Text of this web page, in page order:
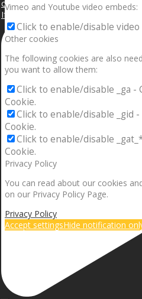
If your sleeping with somebody and
Vimeo and Youtube video embeds:
Click to enable/disable video
Other cookies
The following cookies are also
you want to allow them:
Click to enable/disable _ga -
Cookie.
Click to enable/disable _gid
Cookie.
Click to enable/disable
Cookie.
Privacy Policy
You can read about our cookies
on our Privacy Policy Page.
Privacy Policy
Accept settingsHide notification